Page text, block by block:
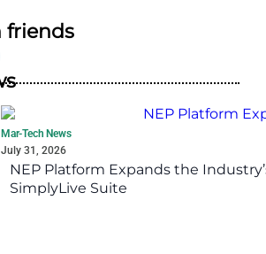
friends
Mar-Tech News
July 31, 2026
NEP Platform Expands the
SimplyLive Suite